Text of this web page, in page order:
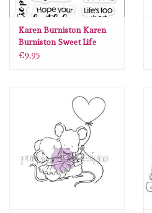
papier (blokjes) &
embellishments
Embellishment/bedeltjes
embossingpoeders
Karen Burniston Karen
Burniston Sweet Life
Sayings Clearstamps
€9,95